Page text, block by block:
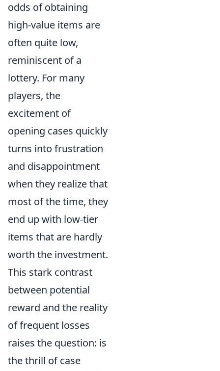
odds of obtaining
high-value items are
often quite low,
reminiscent of a
lottery. For many
players, the
excitement of
opening cases quickly
turns into frustration
and disappointment
when they realize that
most of the time, they
end up with low-tier
items that are hardly
worth the investment.
This stark contrast
between potential
reward and the reality
of frequent losses
raises the question: is
the thrill of case